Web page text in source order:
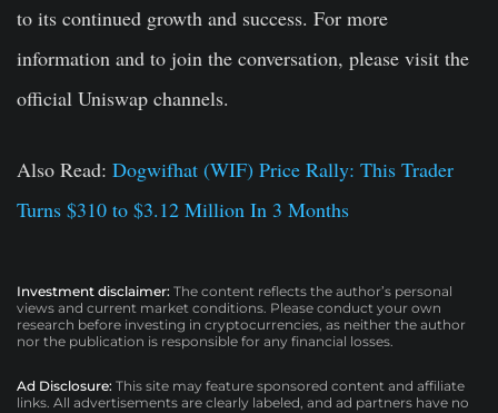
to its continued growth and success. For more
information and to join the conversation, please visit the
official Uniswap channels.
Also Read: Dogwifhat (WIF) Price Rally: This Trader
Turns $310 to $3.12 Million In 3 Months
Investment disclaimer: The content reflects the author’s personal
views and current market conditions. Please conduct your own
research before investing in cryptocurrencies, as neither the author
nor the publication is responsible for any financial losses.
Ad Disclosure: This site may feature sponsored content and affiliate
links. All advertisements are clearly labeled, and ad partners have no